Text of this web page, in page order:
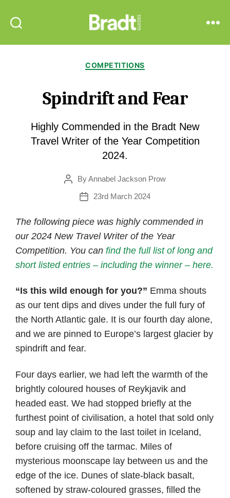
Guides
Categories
COMPETITIONS
Spindrift and Fear
Highly Commended in the Bradt New
Travel Writer of the Year Competition
2024.
Post
author
ByAnnabel Jackson Prow
Post23rd March 2024
The following piece was highly commended in
our 2024 New Travel Writer of the Year
Competition. You can find the full list of long and
short listed entries – including the winner – here.
“Is this wild enough for you?” Emma shouts
as our tent dips and dives under the full fury of
the North Atlantic gale. It is our fourth day alone,
and we are pinned to Europe’s largest glacier by
spindrift and fear.
Four days earlier, we had left the warmth of the
brightly coloured houses of Reykjavik and
headed east. We had stopped briefly at the
furthest point of civilisation, a hotel that sold only
soup and lay claim to the last toilet in Iceland,
before cruising off the tarmac. Miles of
mysterious moonscape lay between us and the
edge of the ice. Dunes of slate-black basalt,
softened by straw-coloured grasses, filled the